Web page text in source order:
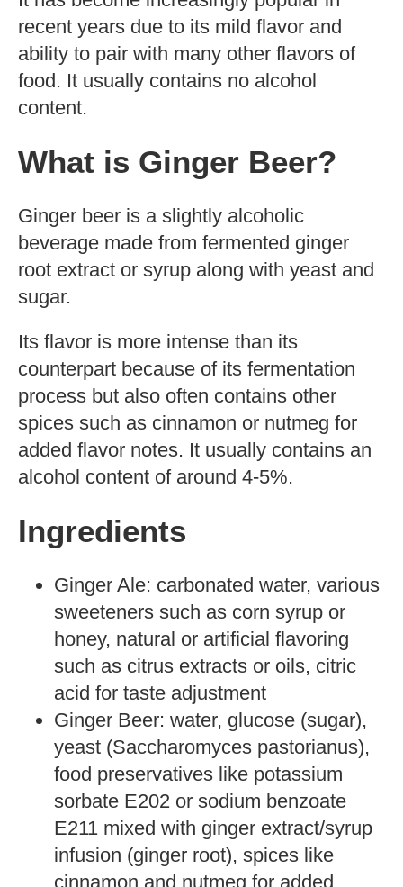
recent years due to its mild flavor and
ability to pair with many other flavors of
food. It usually contains no alcohol
content.
What is Ginger Beer?
Ginger beer is a slightly alcoholic
beverage made from fermented ginger
root extract or syrup along with yeast and
sugar.
Its flavor is more intense than its
counterpart because of its fermentation
process but also often contains other
spices such as cinnamon or nutmeg for
added flavor notes. It usually contains an
alcohol content of around 4-5%.
Ingredients
Ginger Ale: carbonated water, various
sweeteners such as corn syrup or
honey, natural or artificial flavoring
such as citrus extracts or oils, citric
acid for taste adjustment
Ginger Beer: water, glucose (sugar),
yeast (Saccharomyces pastorianus),
food preservatives like potassium
sorbate E202 or sodium benzoate
E211 mixed with ginger extract/syrup
infusion (ginger root), spices like
cinnamon and nutmeg for added